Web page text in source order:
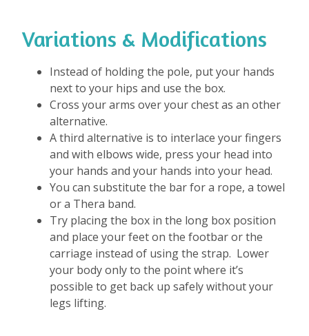
Variations & Modifications
Instead of holding the pole, put your hands
next to your hips and use the box.
Cross your arms over your chest as an other
alternative.
A third alternative is to interlace your fingers
and with elbows wide, press your head into
your hands and your hands into your head.
You can substitute the bar for a rope, a towel
or a Thera band.
Try placing the box in the long box position
and place your feet on the footbar or the
carriage instead of using the strap. Lower
your body only to the point where it’s
possible to get back up safely without your
legs lifting.